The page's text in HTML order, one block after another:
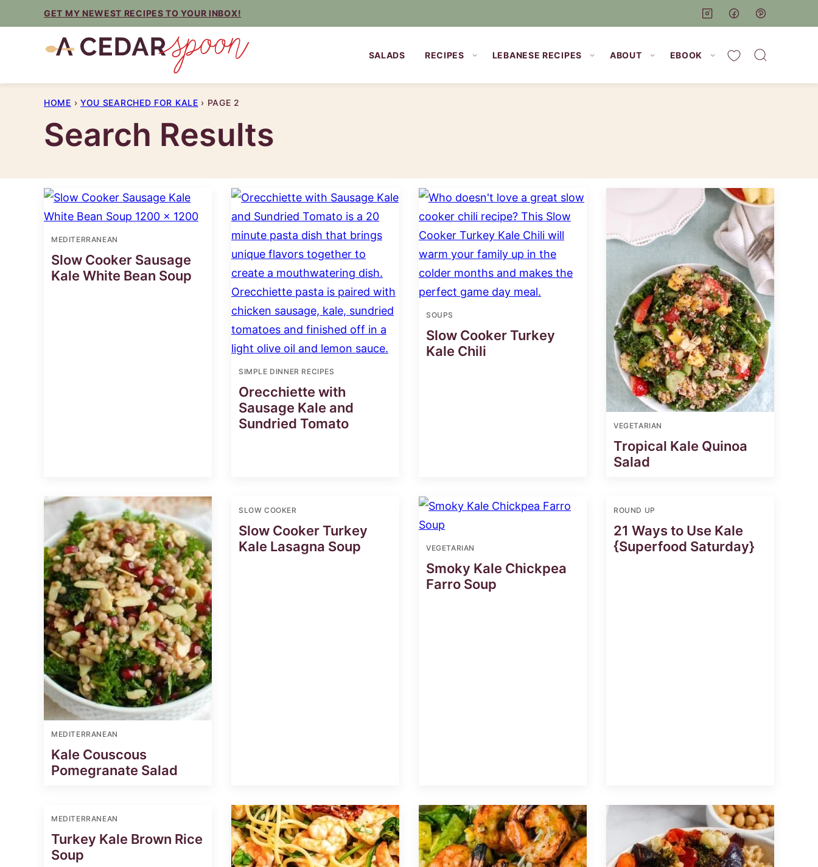
to
GET MY NEWEST RECIPES TO YOUR INBOX!
SALADS RECIPES LEBANESE RECIPES ABOUT EBOOK My Favorites
HOME › YOU SEARCHED FOR KALE › PAGE 2
Search Results
MEDITERRANEAN
Slow Cooker Sausage
Kale White Bean Soup
SIMPLE DINNER RECIPES
Orecchiette with
Sausage Kale and
Sundried Tomato
SOUPS
Slow Cooker Turkey
Kale Chili
VEGETARIAN
Tropical Kale Quinoa
Salad
MEDITERRANEAN
Kale Couscous
Pomegranate Salad
SLOW COOKER
Slow Cooker Turkey
Kale Lasagna Soup
VEGETARIAN
Smoky Kale Chickpea
Farro Soup
ROUND UP
21 Ways to Use Kale
{Superfood Saturday}
MEDITERRANEAN
Turkey Kale Brown Rice
Soup